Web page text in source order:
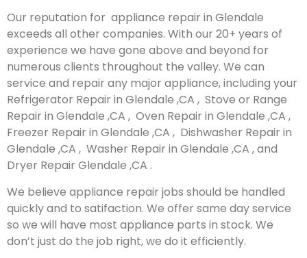
Our reputation for appliance repair in Glendale
exceeds all other companies. With our 20+ years of
experience we have gone above and beyond for
numerous clients throughout the valley. We can
service and repair any major appliance, including your
Refrigerator Repair in Glendale ,CA , Stove or Range
Repair in Glendale ,CA , Oven Repair in Glendale ,CA ,
Freezer Repair in Glendale ,CA , Dishwasher Repair in
Glendale ,CA , Washer Repair in Glendale ,CA , and
Dryer Repair Glendale ,CA .
We believe appliance repair jobs should be handled
quickly and to satifaction. We offer same day service
so we will have most appliance parts in stock. We
don’t just do the job right, we do it efficiently.